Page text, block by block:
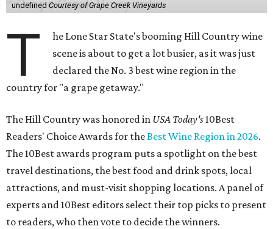
undefined Courtesy of Grape Creek Vineyards
T
he Lone Star State's booming Hill Country wine
scene is about to get a lot busier, as it was just
declared the No. 3 best wine region in the
country for "a grape getaway."
The Hill Country was honored in USA Today's10Best
Readers' Choice Awards for theBest Wine Region in 2026.
The 10Best awards program puts a spotlight on the best
travel destinations, the best food and drink spots, local
attractions, and must-visit shopping locations. A panel of
experts and 10Best editors select their top picks to present
to readers, who then vote to decide the winners.